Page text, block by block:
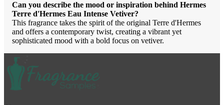
Can you describe the mood or inspiration behind Hermes
Terre d'Hermes Eau Intense Vetiver?
This fragrance takes the spirit of the original Terre d'Hermes
and offers a contemporary twist, creating a vibrant yet
sophisticated mood with a bold focus on vetiver.